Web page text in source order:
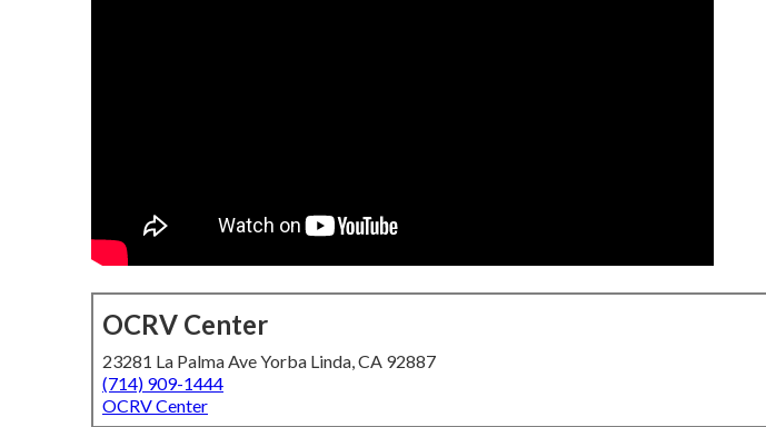
OCRV Center
23281 La Palma Ave Yorba Linda, CA 92887
(714) 909-1444
OCRV Center